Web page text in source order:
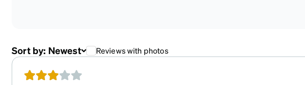
Sort by: Newest Reviews with photos